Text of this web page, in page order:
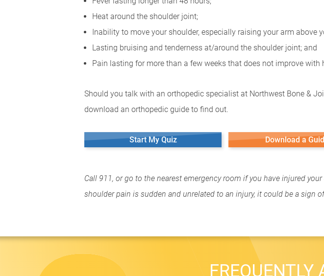
Heat around the shoulder joint;
Inability to move your shoulder, especially raising your arm above
Lasting bruising and tenderness at/around the shoulder joint; and
Pain lasting for more than a few weeks that does not improve with
Should you talk with an orthopedic specialist at Northwest Bone &
download an orthopedic guide to find out.
Start My Quiz Download a
Call 911, or go to the nearest emergency room if you have injured
shoulder pain is sudden and unrelated to an injury, it could be a sign
FREQUENTLY